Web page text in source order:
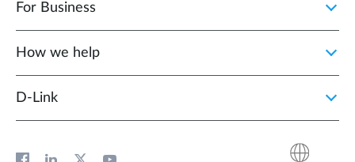
For Business
How we help
D‑Link